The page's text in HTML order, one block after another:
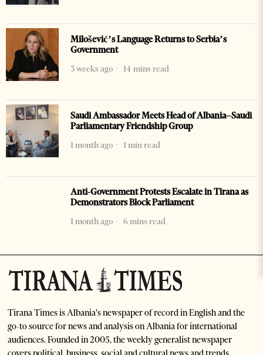
Milošević’s Language Returns to Serbia’s
Government
3 weeks ago
14 mins read
Saudi Ambassador Meets Head of Albania–Saudi
Parliamentary Friendship Group
1 month ago
1 min read
Anti-Government Protests Escalate in Tirana as
Demonstrators Block Parliament
1 month ago
6 mins read
Tirana Times is Albania's newspaper of record in English and the
go-to source for news and analysis on Albania for international
audiences. Founded in 2005, the weekly generalist newspaper